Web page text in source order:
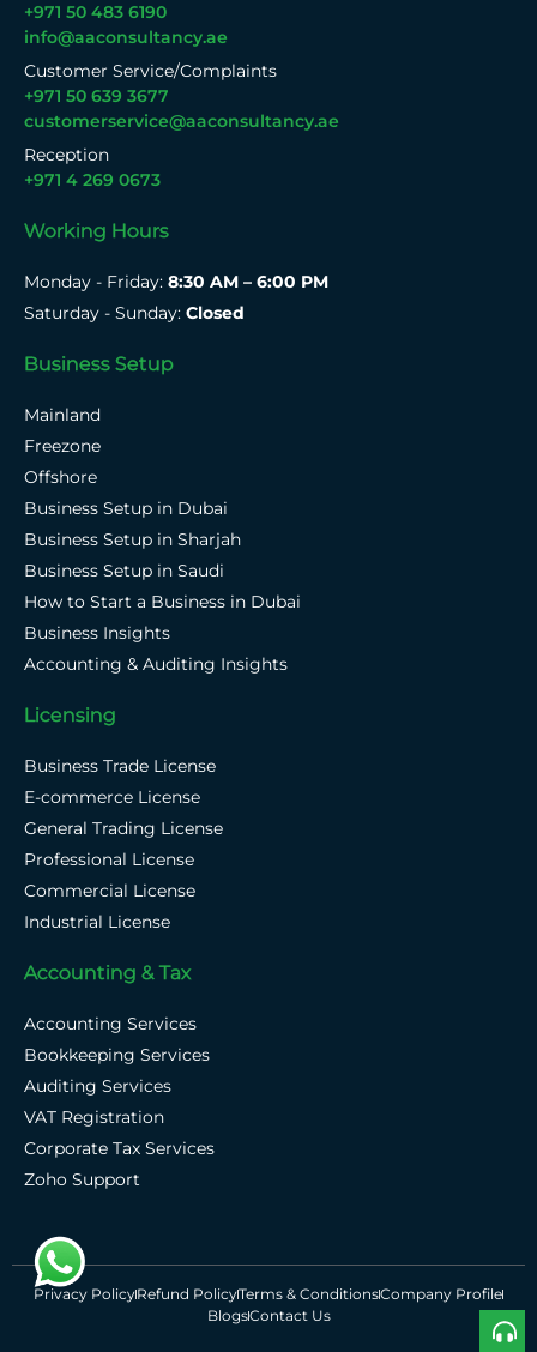
+971 50 483 6190
info@aaconsultancy.ae
Customer Service/Complaints
+971 50 639 3677
customerservice@aaconsultancy.ae
Reception
+971 4 269 0673
Working Hours
Monday - Friday: 8:30 AM – 6:00 PM
Saturday - Sunday: Closed
Business Setup
Mainland
Freezone
Offshore
Business Setup in Dubai
Business Setup in Sharjah
Business Setup in Saudi
How to Start a Business in Dubai
Business Insights
Accounting & Auditing Insights
Licensing
Business Trade License
E-commerce License
General Trading License
Professional License
Commercial License
Industrial License
Accounting & Tax
Accounting Services
Bookkeeping Services
Auditing Services
VAT Registration
Corporate Tax Services
Zoho Support
Privacy PolicyRefund PolicyTerms & ConditionsCompany Profile
BlogsContact Us